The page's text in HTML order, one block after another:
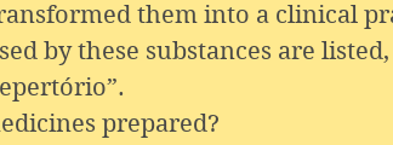
them into a clinical
by these substances are
prepared?